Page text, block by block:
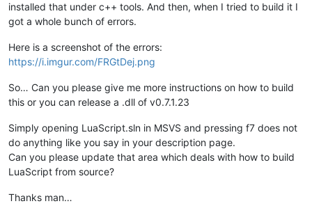
installed that under c++ tools. And then, when I tried to build it I
got a whole bunch of errors.
Here is a screenshot of the errors:
https://i.imgur.com/FRGtDej.png
So… Can you please give me more instructions on how to build
this or you can release a .dll of v0.7.1.23
Simply opening LuaScript.sln in MSVS and pressing f7 does not
do anything like you say in your description page.
Can you please update that area which deals with how to build
LuaScript from source?
Thanks man…